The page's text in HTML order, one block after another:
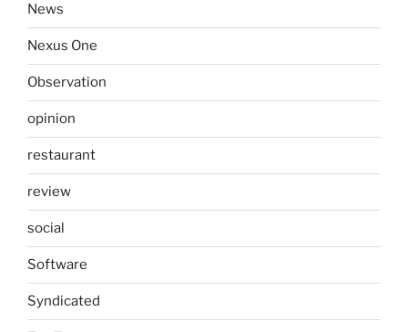
News
Nexus One
Observation
opinion
restaurant
review
social
Software
Syndicated